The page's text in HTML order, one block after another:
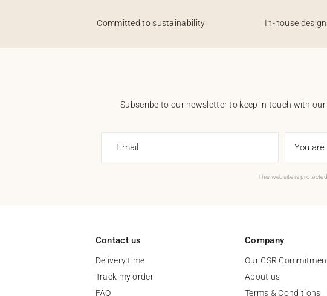
Committed to sustainability In-house
Subscribe to our newsletter to keep in touch with
Email
This website is
Contact us
Delivery time
Track my order
FAQ
Company
Our CSR
About us
Terms & Conditions